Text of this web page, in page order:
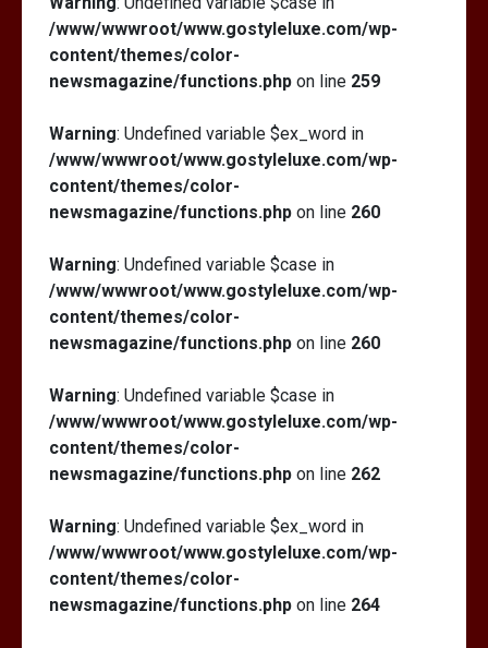
/www/wwwroot/www.gostyleluxe.com/wp-
content/themes/color-
newsmagazine/functions.php on line 259
Warning: Undefined variable $ex_word in
/www/wwwroot/www.gostyleluxe.com/wp-
content/themes/color-
newsmagazine/functions.php on line 260
Warning: Undefined variable $case in
/www/wwwroot/www.gostyleluxe.com/wp-
content/themes/color-
newsmagazine/functions.php on line 260
Warning: Undefined variable $case in
/www/wwwroot/www.gostyleluxe.com/wp-
content/themes/color-
newsmagazine/functions.php on line 262
Warning: Undefined variable $ex_word in
/www/wwwroot/www.gostyleluxe.com/wp-
content/themes/color-
newsmagazine/functions.php on line 264